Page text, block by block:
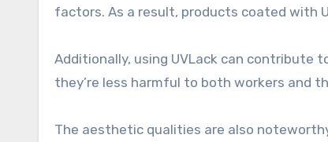
factors. As a result, products coated with
Additionally, using UVLack can contribute
they’re less harmful to both workers and
The aesthetic qualities are also